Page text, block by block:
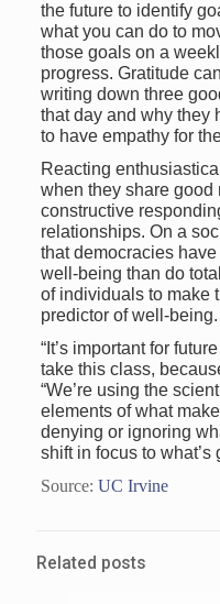
the future to identify
what you can do to
those goals on a
progress. Gratitude
writing down three
that day and why they
to have empathy for
Reacting
when they share
constructive
relationships. On a
that democracies
well-being than do
of individuals to make
predictor of well-being.
“It’s important for
take this class,
“We’re using the
elements of what
denying or ignoring
shift in focus to what’s
Source: UC Irvine
Related posts